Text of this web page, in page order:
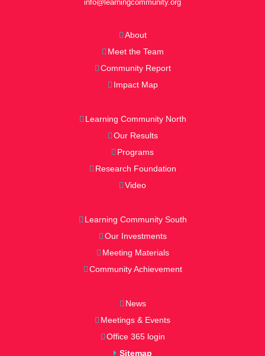
info@learningcommunity.org
About
Meet the Team
Community Report
Impact Map
Learning Community North
Our Results
Programs
Research Foundation
Video
Learning Community South
Our Investments
Meeting Materials
Community Achievement
News
Meetings & Events
Office 365 login
Sitemap